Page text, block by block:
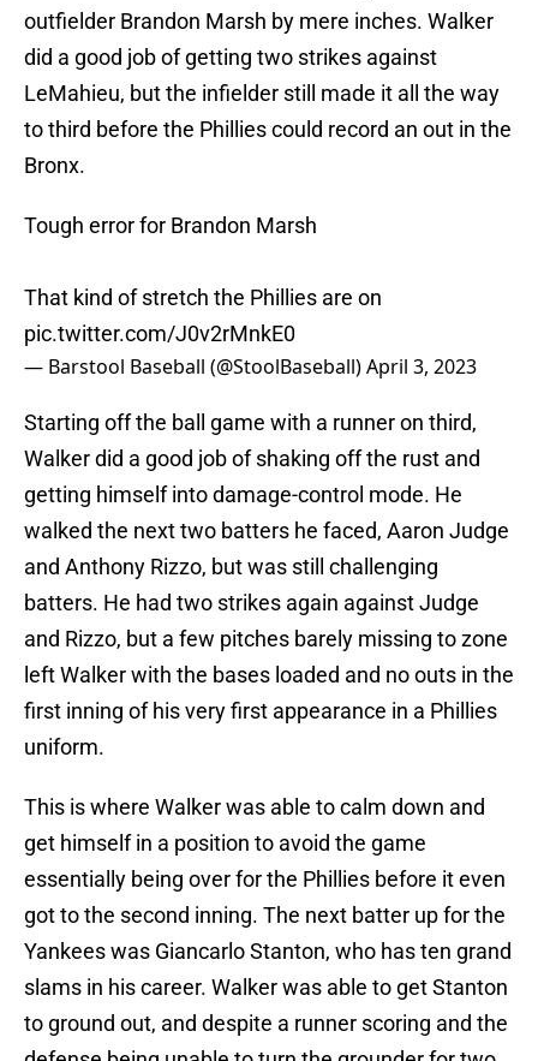
outfielder Brandon Marsh by mere inches. Walker
did a good job of getting two strikes against
LeMahieu, but the infielder still made it all the way
to third before the Phillies could record an out in the
Bronx.
Tough error for Brandon Marsh
That kind of stretch the Phillies are on
pic.twitter.com/J0v2rMnkE0
— Barstool Baseball (@StoolBaseball)April 3, 2023
Starting off the ball game with a runner on third,
Walker did a good job of shaking off the rust and
getting himself into damage-control mode. He
walked the next two batters he faced, Aaron Judge
and Anthony Rizzo, but was still challenging
batters. He had two strikes again against Judge
and Rizzo, but a few pitches barely missing to zone
left Walker with the bases loaded and no outs in the
first inning of his very first appearance in a Phillies
uniform.
This is where Walker was able to calm down and
get himself in a position to avoid the game
essentially being over for the Phillies before it even
got to the second inning. The next batter up for the
Yankees was Giancarlo Stanton, who has ten grand
slams in his career. Walker was able to get Stanton
to ground out, and despite a runner scoring and the